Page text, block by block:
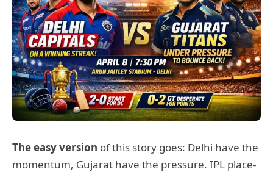
The easy version of this story goes: Delhi have the
momentum, Gujarat have the pressure. IPL place-